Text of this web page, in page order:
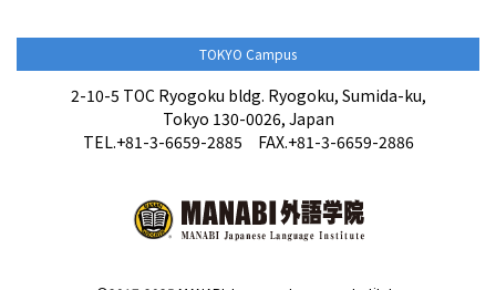
Admissions Information Contact us・Apply
TOKYO Campus
2-10-5 TOC Ryogoku bldg. Ryogoku, Sumida-ku,
Tokyo 130-0026, Japan
TEL.+81-3-6659-2885 FAX.+81-3-6659-2886